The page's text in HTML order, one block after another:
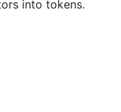
into tokens.